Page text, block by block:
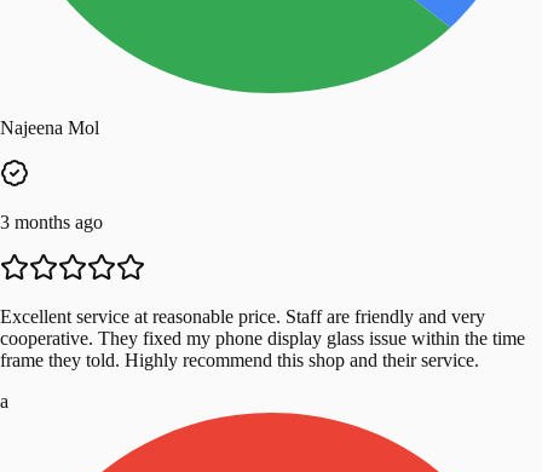
Najeena Mol
3 months ago
Excellent service at reasonable price. Staff are friendly and very
cooperative. They fixed my phone display glass issue within the time
frame they told. Highly recommend this shop and their service.
a